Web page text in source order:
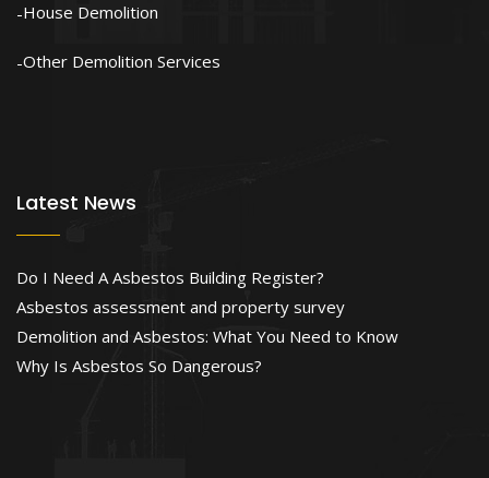
House Demolition
Other Demolition Services
Latest News
Do I Need A Asbestos Building Register?
Asbestos assessment and property survey
Demolition and Asbestos: What You Need to Know
Why Is Asbestos So Dangerous?